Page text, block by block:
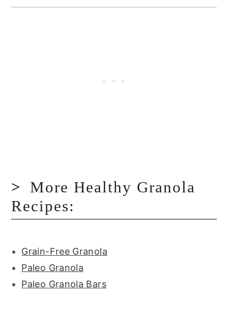
More Healthy Granola
Recipes:
Grain-Free Granola
Paleo Granola
Paleo Granola Bars